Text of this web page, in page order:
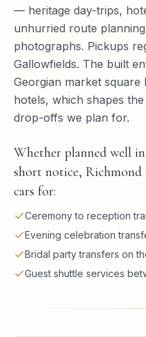
— heritage day-trips,
unhurried route
photographs. Pickups
Gallowfields. The built
Georgian market square
hotels, which shapes
drop-offs we plan for.
Whether planned well
short notice,
cars for:
Ceremony to reception
Evening celebration
Bridal party transfers on
Guest shuttle services